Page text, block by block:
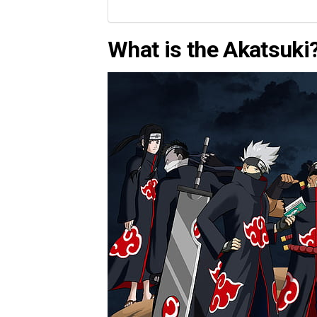
What is the